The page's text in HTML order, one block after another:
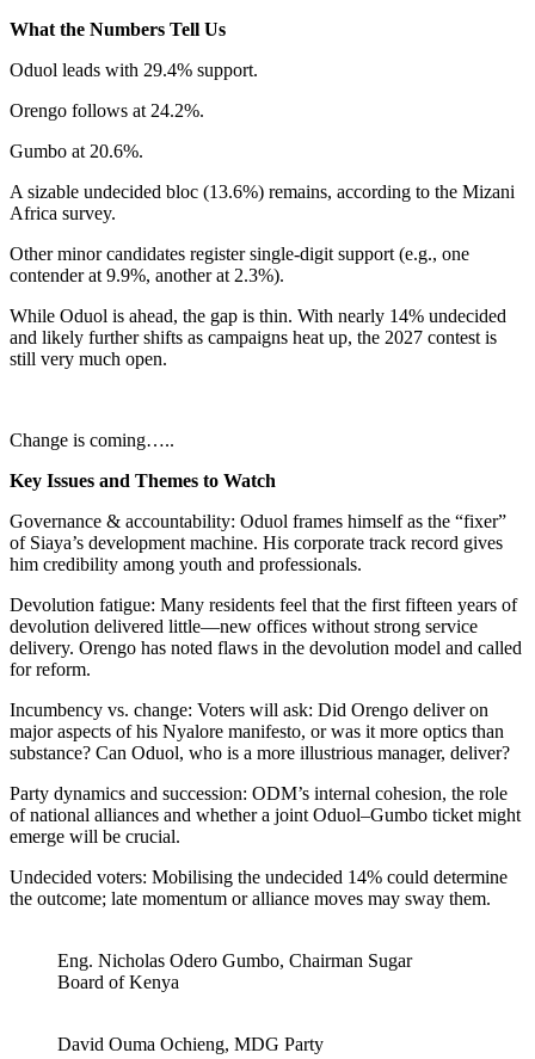
What the Numbers Tell Us
Oduol leads with 29.4% support.
Orengo follows at 24.2%.
Gumbo at 20.6%.
A sizable undecided bloc (13.6%) remains, according to the Mizani
Africa survey.
Other minor candidates register single-digit support (e.g., one
contender at 9.9%, another at 2.3%).
While Oduol is ahead, the gap is thin. With nearly 14% undecided
and likely further shifts as campaigns heat up, the 2027 contest is
still very much open.
Change is coming…..
Key Issues and Themes to Watch
Governance & accountability: Oduol frames himself as the “fixer”
of Siaya’s development machine. His corporate track record gives
him credibility among youth and professionals.
Devolution fatigue: Many residents feel that the first fifteen years of
devolution delivered little—new offices without strong service
delivery. Orengo has noted flaws in the devolution model and called
for reform.
Incumbency vs. change: Voters will ask: Did Orengo deliver on
major aspects of his Nyalore manifesto, or was it more optics than
substance? Can Oduol, who is a more illustrious manager, deliver?
Party dynamics and succession: ODM’s internal cohesion, the role
of national alliances and whether a joint Oduol–Gumbo ticket might
emerge will be crucial.
Undecided voters: Mobilising the undecided 14% could determine
the outcome; late momentum or alliance moves may sway them.
Eng. Nicholas Odero Gumbo, Chairman Sugar
Board of Kenya
David Ouma Ochieng, MDG Party